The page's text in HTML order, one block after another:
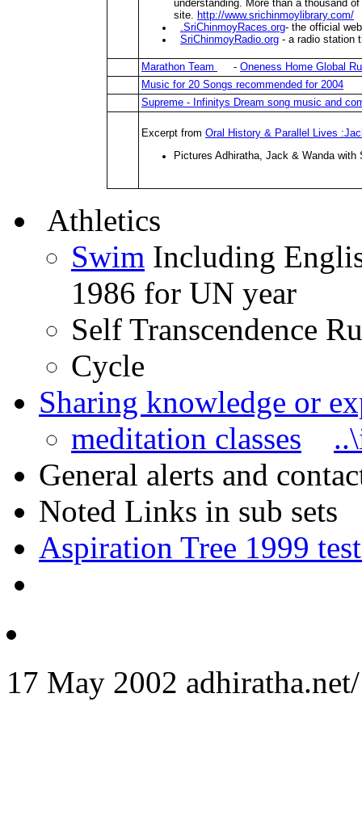
understanding. More than a thousand
site.
http://www.srichinmoylibrary.com/
.SriChinmoyRaces.org- the official
SriChinmoyRadio.org - a radio station
Marathon Team - Oneness Home Global
Music for 20 Songs recommended for 2004
Supreme - Infinitys Dream song music and
Excerpt from Oral History & Parallel Lives
Pictures Adhiratha, Jack & Wanda with
Athletics
Swim Including
1986 for UN year
Self Transcendence
Cycle
Sharing knowledge or
meditation classes
General alerts and
Noted Links in sub sets
Aspiration Tree 1999
17 May 2002